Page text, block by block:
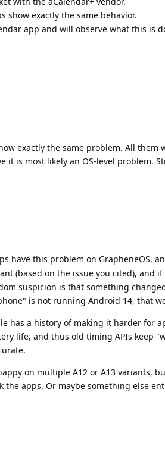
exactly the same behavior.
app and will observe what this is
exactly the same problem. All them
it is most likely an OS-level problem.
have this problem on GrapheneOS,
(based on the issue you cited), and
suspicion is that something
is not running Android 14, that
has a history of making it harder for
life, and thus old timing APIs keep
on multiple A12 or A13 variants,
apps. Or maybe something else